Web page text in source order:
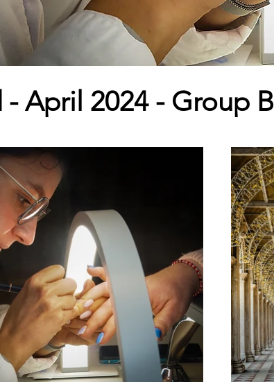
- April 2024 - Group B